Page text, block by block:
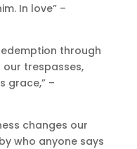
In love” –
through
trespasses,
grace,” –
changes our
who anyone says